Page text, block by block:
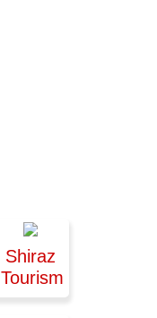
Shiraz
Tourism